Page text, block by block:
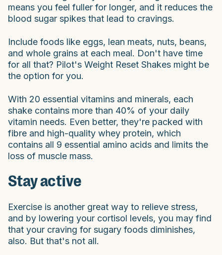
means you feel fuller for longer, and it reduces the
blood sugar spikes that lead to cravings.
Include foods like eggs, lean meats, nuts, beans,
and whole grains at each meal. Don't have time
for all that? Pilot's Weight Reset Shakes might be
the option for you.
With 20 essential vitamins and minerals, each
shake contains more than 40% of your daily
vitamin needs. Even better, they're packed with
fibre and high-quality whey protein, which
contains all 9 essential amino acids and limits the
loss of muscle mass.
Stay active
Exercise is another great way to relieve stress,
and by lowering your cortisol levels, you may find
that your craving for sugary foods diminishes,
also. But that's not all.